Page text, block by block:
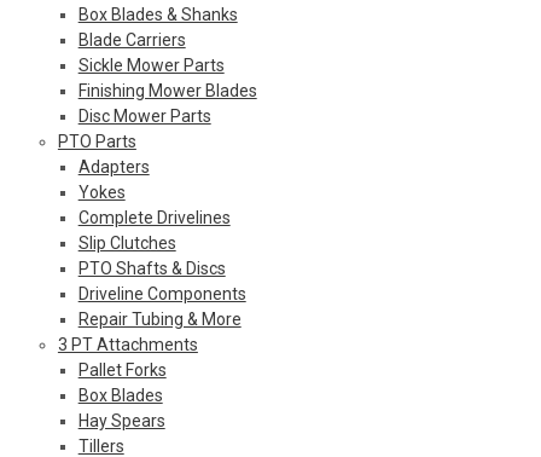
Box Blades & Shanks
Blade Carriers
Sickle Mower Parts
Finishing Mower Blades
Disc Mower Parts
PTO Parts
Adapters
Yokes
Complete Drivelines
Slip Clutches
PTO Shafts & Discs
Driveline Components
Repair Tubing & More
3 PT Attachments
Pallet Forks
Box Blades
Hay Spears
Tillers